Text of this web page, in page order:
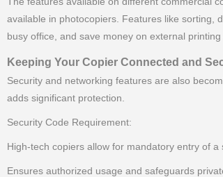
available in photocopiers. Features like sorting,
busy office, and save money on external
Keeping Your Copier Connected and
Security and networking features are also
adds significant protection.
Security Code Requirement:
High-tech copiers allow for mandatory entry of a
Ensures authorized usage and safeguards